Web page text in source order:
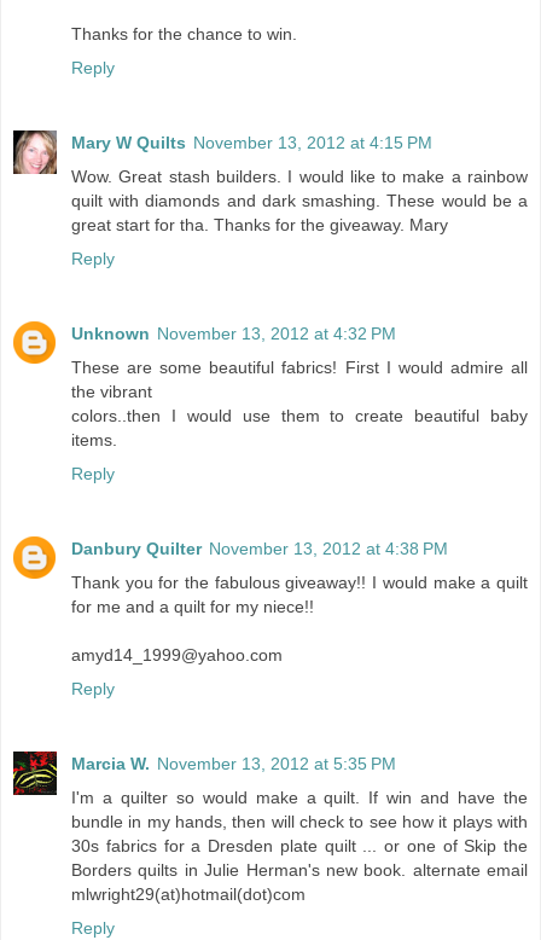
Thanks for the chance to win.
Reply
Mary W Quilts November 13, 2012 at 4:15 PM
Wow. Great stash builders. I would like to make a rainbow
quilt with diamonds and dark smashing. These would be a
great start for tha. Thanks for the giveaway. Mary
Reply
Unknown November 13, 2012 at 4:32 PM
These are some beautiful fabrics! First I would admire all
the vibrant
colors..then I would use them to create beautiful baby
items.
Reply
Danbury Quilter November 13, 2012 at 4:38 PM
Thank you for the fabulous giveaway!! I would make a quilt
for me and a quilt for my niece!!
amyd14_1999@yahoo.com
Reply
Marcia W. November 13, 2012 at 5:35 PM
I'm a quilter so would make a quilt. If win and have the
bundle in my hands, then will check to see how it plays with
30s fabrics for a Dresden plate quilt ... or one of Skip the
Borders quilts in Julie Herman's new book. alternate email
mlwright29(at)hotmail(dot)com
Reply